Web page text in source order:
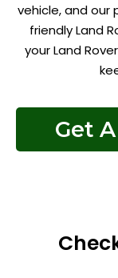
vehicle, and
friendly Land
your Land
Get